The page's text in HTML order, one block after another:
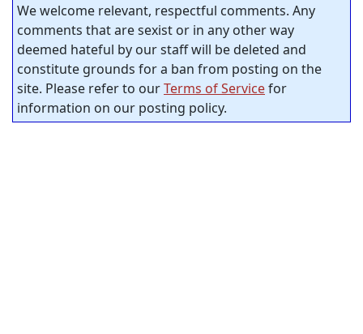
We welcome relevant, respectful comments. Any
comments that are sexist or in any other way
deemed hateful by our staff will be deleted and
constitute grounds for a ban from posting on the
site. Please refer to ourTerms of Servicefor
information on our posting policy.